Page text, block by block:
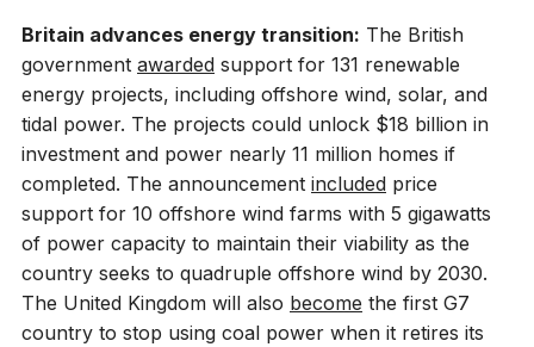
Britain advances energy transition: The British
government awarded support for 131 renewable
energy projects, including offshore wind, solar, and
tidal power. The projects could unlock $18 billion in
investment and power nearly 11 million homes if
completed. The announcement included price
support for 10 offshore wind farms with 5 gigawatts
of power capacity to maintain their viability as the
country seeks to quadruple offshore wind by 2030.
The United Kingdom will also become the first G7
country to stop using coal power when it retires its